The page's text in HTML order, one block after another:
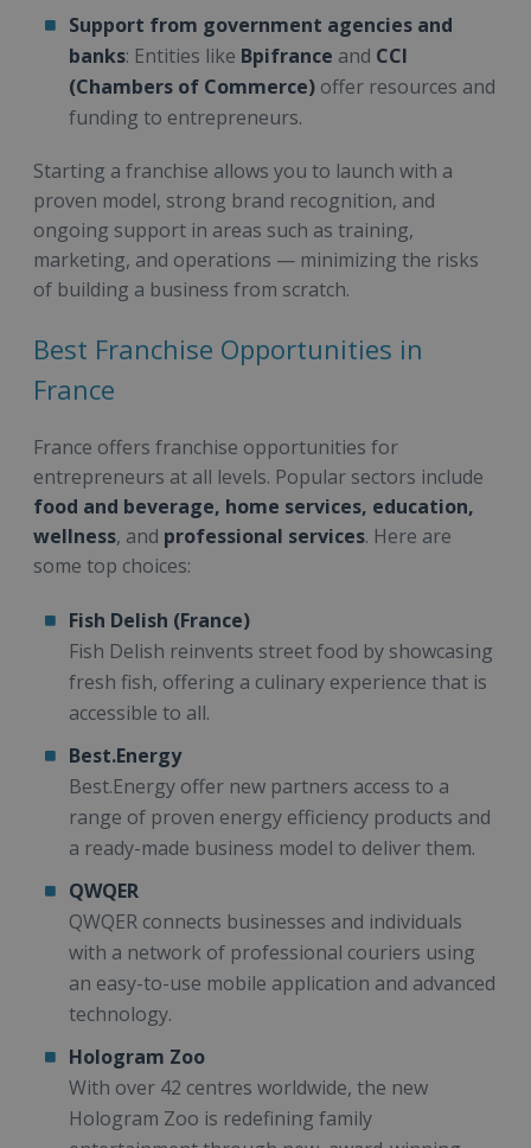
Support from government agencies and
banks: Entities like Bpifrance and CCI
(Chambers of Commerce) offer resources and
funding to entrepreneurs.
Starting a franchise allows you to launch with a
proven model, strong brand recognition, and
ongoing support in areas such as training,
marketing, and operations — minimizing the risks
of building a business from scratch.
Best Franchise Opportunities in
France
France offers franchise opportunities for
entrepreneurs at all levels. Popular sectors include
food and beverage, home services, education,
wellness, and professional services. Here are
some top choices:
Fish Delish (France)
Fish Delish reinvents street food by showcasing
fresh fish, offering a culinary experience that is
accessible to all.
Best.Energy
Best.Energy offer new partners access to a
range of proven energy efficiency products and
a ready-made business model to deliver them.
QWQER
QWQER connects businesses and individuals
with a network of professional couriers using
an easy-to-use mobile application and advanced
technology.
Hologram Zoo
With over 42 centres worldwide, the new
Hologram Zoo is redefining family